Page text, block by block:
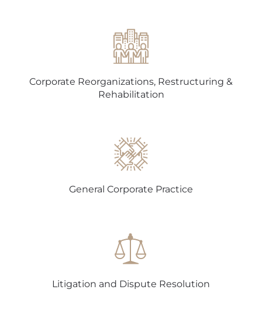
Corporate Reorganizations, Restructuring &
Rehabilitation
General Corporate Practice
Litigation and Dispute Resolution